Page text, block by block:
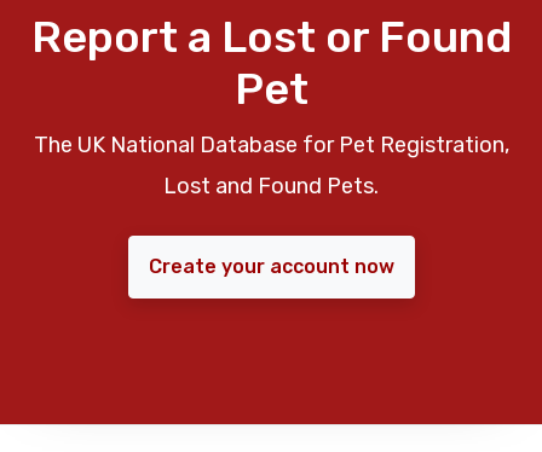
Report a Lost or Found
Pet
The UK National Database for Pet Registration,
Lost and Found Pets.
Create your account now